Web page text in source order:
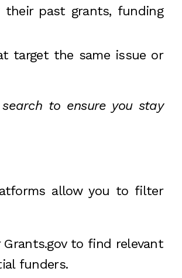
their past grants, funding
target the same issue or
to ensure you stay
allow you to filter
to find relevant
funders.